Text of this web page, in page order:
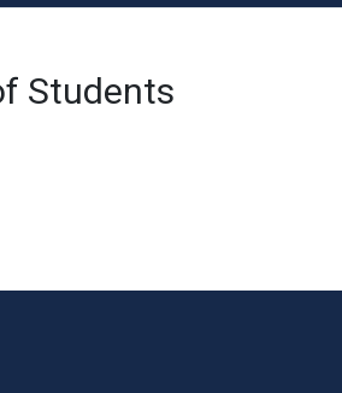
Students